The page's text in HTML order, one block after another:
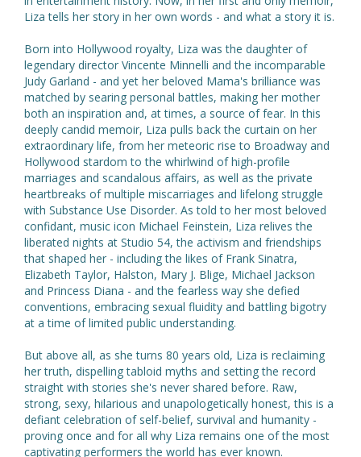
Liza tells her story in her own words - and what a story it is.
Born into Hollywood royalty, Liza was the daughter of
legendary director Vincente Minnelli and the incomparable
Judy Garland - and yet her beloved Mama's brilliance was
matched by searing personal battles, making her mother
both an inspiration and, at times, a source of fear. In this
deeply candid memoir, Liza pulls back the curtain on her
extraordinary life, from her meteoric rise to Broadway and
Hollywood stardom to the whirlwind of high-profile
marriages and scandalous affairs, as well as the private
heartbreaks of multiple miscarriages and lifelong struggle
with Substance Use Disorder. As told to her most beloved
confidant, music icon Michael Feinstein, Liza relives the
liberated nights at Studio 54, the activism and friendships
that shaped her - including the likes of Frank Sinatra,
Elizabeth Taylor, Halston, Mary J. Blige, Michael Jackson
and Princess Diana - and the fearless way she defied
conventions, embracing sexual fluidity and battling bigotry
at a time of limited public understanding.
But above all, as she turns 80 years old, Liza is reclaiming
her truth, dispelling tabloid myths and setting the record
straight with stories she's never shared before. Raw,
strong, sexy, hilarious and unapologetically honest, this is a
defiant celebration of self-belief, survival and humanity -
proving once and for all why Liza remains one of the most
captivating performers the world has ever known.